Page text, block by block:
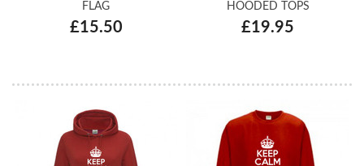
FLAG
£15.50
HOODED TOPS
£19.95